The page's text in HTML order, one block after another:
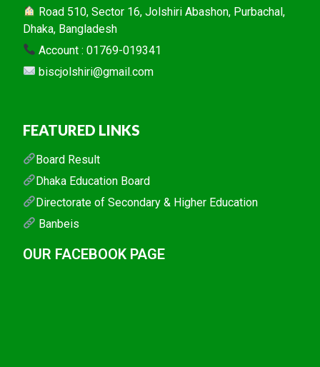
Road 510, Sector 16, Jolshiri Abashon, Purbachal,
Dhaka, Bangladesh
Account : 01769-019341
biscjolshiri@gmail.com
FEATURED LINKS
Board Result
Dhaka Education Board
Directorate of Secondary & Higher Education
Banbeis
OUR FACEBOOK PAGE